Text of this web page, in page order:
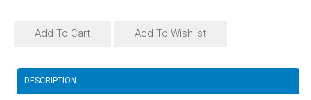
Add To Cart Add To Wishlist
DESCRIPTION